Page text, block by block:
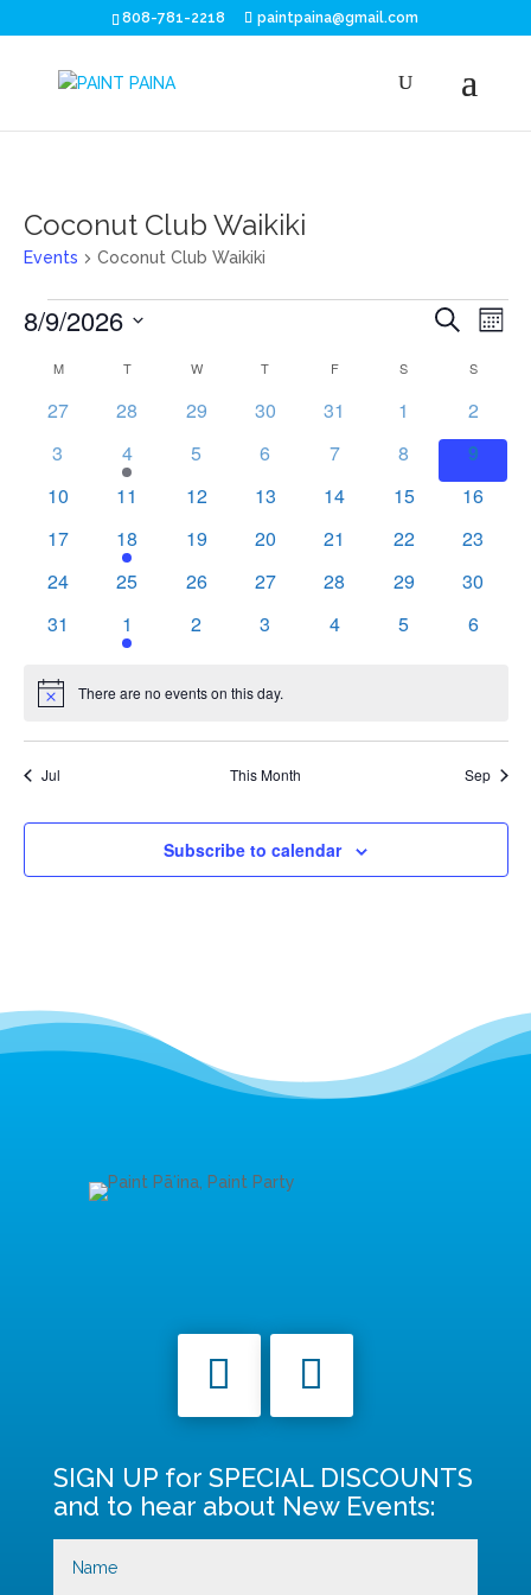
808-781-2218 paintpaina@gmail.com
Coconut Club Waikiki
Events Coconut Club Waikiki
Events
and
Search
8/9/2026
date.Calendar
of
Events
MMONDAY TTUESDAY W WEDNESDAY
T THURSDAY
FFRIDAY S SATURDAYSSUNDAY
0
27
0
28
0
29
0
30
0
31
0
events
1
0
events
2
0
3
1
event
4
0
5
0
6
0
7
0
events
8
0
events
9
0
10
0
11
0
12
0
13
0
14
0
15
0
16
0
17
1
event
18
0
19
0
20
0
21
0
22
0
23
0
24
0
25
0
26
0
27
0
28
0
29
0
30
0
31
1
event
1
0
2
0
3
0
4
0
5
0
6
Notice There are no events on this day.
Jul This Month Sep
Subscribe to calendar
SIGN UP for SPECIAL DISCOUNTS
and to hear about New Events: